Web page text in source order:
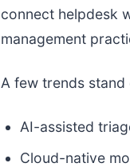
connect helpdesk
management
A few trends stand
AI-assisted
Cloud-native